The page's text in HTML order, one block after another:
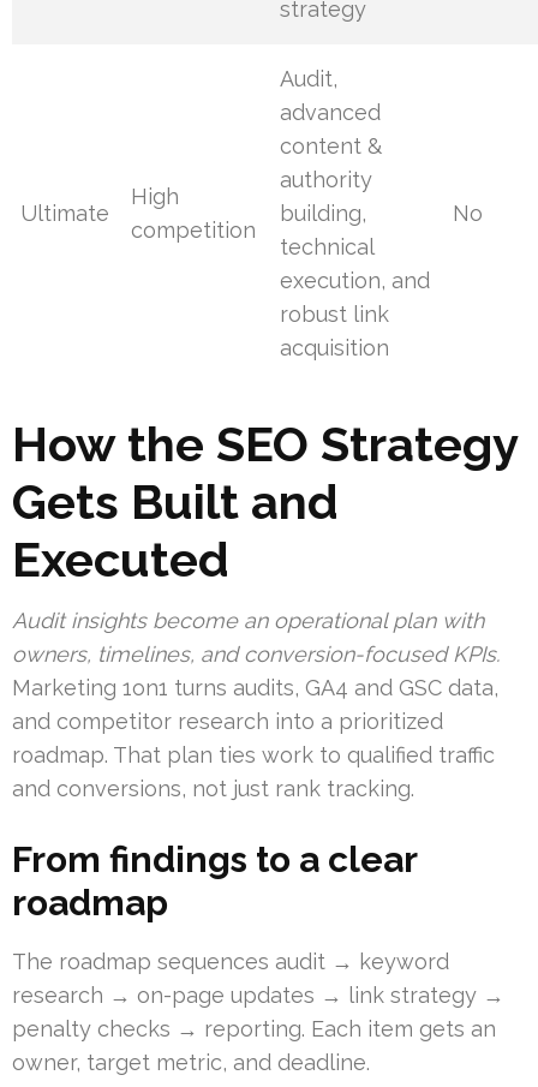
strategy
Ultimate
High
competition
Audit,
advanced
content &
authority
building,
technical
execution, and
robust link
acquisition
No
How the SEO Strategy
Gets Built and
Executed
Audit insights become an operational plan with
owners, timelines, and conversion-focused KPIs.
Marketing 1on1 turns audits, GA4 and GSC data,
and competitor research into a prioritized
roadmap. That plan ties work to qualified traffic
and conversions, not just rank tracking.
From findings to a clear
roadmap
The roadmap sequences audit → keyword
research → on-page updates → link strategy →
penalty checks → reporting. Each item gets an
owner, target metric, and deadline.